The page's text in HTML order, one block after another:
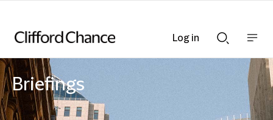
Searchnav
bar
Briefings
Log in